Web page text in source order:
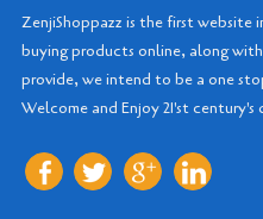
ZenjiShoppazz is the first website
buying products online, along
provide, we intend to be a one
Welcome and Enjoy 21'st century's